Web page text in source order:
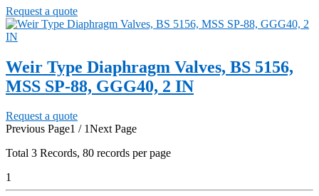
Request a quote
Weir Type Diaphragm Valves, BS 5156,
MSS SP-88, GGG40, 2 IN
Request a quote
Previous Page1 / 1Next Page
Total 3 Records, 80 records per page
1